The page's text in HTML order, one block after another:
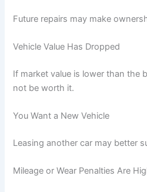
Future repairs may make
Vehicle Value Has Dropped
If market value is lower than the
not be worth it.
You Want a New Vehicle
Leasing another car may better
Mileage or Wear Penalties Are